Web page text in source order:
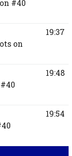
#40
on
19:37
#40
19:48
19:54